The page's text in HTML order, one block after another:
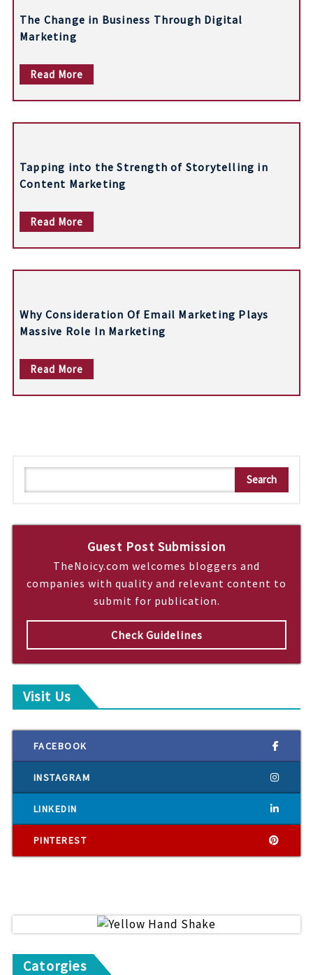
a
g
o
The Change in Business Through Digital
Marketing
Read More
Tapping into the Strength of Storytelling in
Content Marketing
Read More
Why Consideration Of Email Marketing Plays
Massive Role In Marketing
Read More
e
r
Search
Guest Post Submission
TheNoicy.com welcomes bloggers and
companies with quality and relevant content to
submit for publication.
Check Guidelines
Visit Us
FACEBOOK
INSTAGRAM
LINKEDIN
PINTEREST
Catorgies